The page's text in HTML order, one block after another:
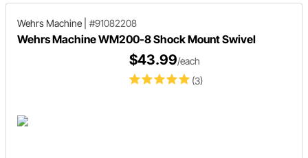
Wehrs Machine #91082208
Wehrs Machine WM200-8 Shock Mount Swivel
(3)
$43.99/each